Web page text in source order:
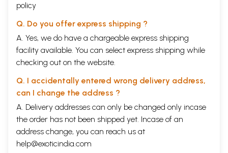
policy
Q. Do you offer express shipping ?
A. Yes, we do have a chargeable express shipping
facility available. You can select express shipping while
checking out on the website.
Q. I accidentally entered wrong delivery address,
can I change the address ?
A. Delivery addresses can only be changed only incase
the order has not been shipped yet. Incase of an
address change, you can reach us at
help@exoticindia.com